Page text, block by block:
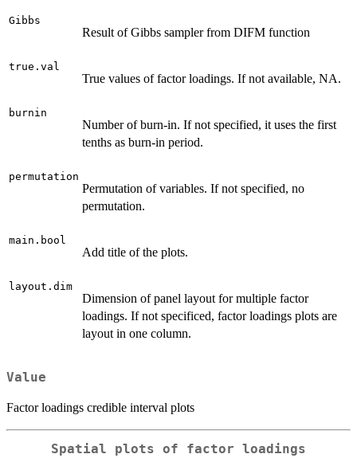
Gibbs
Result of Gibbs sampler from DIFM function
true.val
True values of factor loadings. If not available, NA.
burnin
Number of burn-in. If not specified, it uses the first
tenths as burn-in period.
permutation
Permutation of variables. If not specified, no
permutation.
main.bool
Add title of the plots.
layout.dim
Dimension of panel layout for multiple factor
loadings. If not specificed, factor loadings plots are
layout in one column.
Value
Factor loadings credible interval plots
Spatial plots of factor loadings